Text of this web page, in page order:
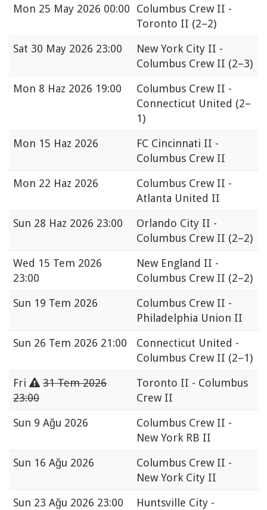
Mon 25 May 2026 00:00
Columbus Crew II -
Toronto II (2–2)
Sat 30 May 2026 23:00
New York City II -
Columbus Crew II (2–3)
Mon 8 Haz 2026 19:00
Columbus Crew II -
Connecticut United (2–
1)
Mon 15 Haz 2026
FC Cincinnati II -
Columbus Crew II
Mon 22 Haz 2026
Columbus Crew II -
Atlanta United II
Sun 28 Haz 2026 23:00
Orlando City II -
Columbus Crew II (2–2)
Wed 15 Tem 2026
23:00
New England II -
Columbus Crew II (2–2)
Sun 19 Tem 2026
Columbus Crew II -
Philadelphia Union II
Sun 26 Tem 2026 21:00
Connecticut United -
Columbus Crew II (2–1)
Fri
31 Tem 2026
23:00
Toronto II - Columbus
Crew II
Sun 9 Ağu 2026
Columbus Crew II -
New York RB II
Sun 16 Ağu 2026
Columbus Crew II -
New York City II
Sun 23 Ağu 2026 23:00
Huntsville City -